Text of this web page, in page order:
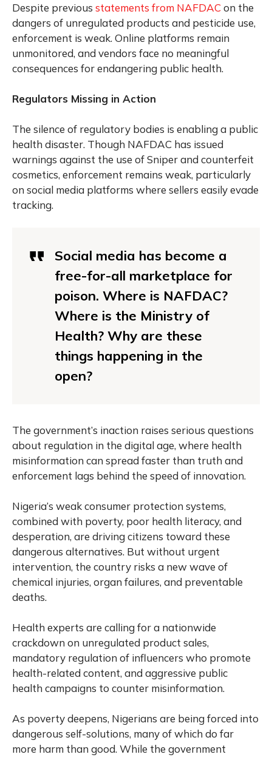
Despite previous statements from NAFDACon the
dangers of unregulated products and pesticide use,
enforcement is weak. Online platforms remain
unmonitored, and vendors face no meaningful
consequences for endangering public health.
Regulators Missing in Action
The silence of regulatory bodies is enabling a public
health disaster. Though NAFDAC has issued
warnings against the use of Sniper and counterfeit
cosmetics, enforcement remains weak, particularly
on social media platforms where sellers easily evade
tracking.
Social media has become a
free-for-all marketplace for
poison. Where is NAFDAC?
Where is the Ministry of
Health? Why are these
things happening in the
open?
The government’s inaction raises serious questions
about regulation in the digital age, where health
misinformation can spread faster than truth and
enforcement lags behind the speed of innovation.
Nigeria’s weak consumer protection systems,
combined with poverty, poor health literacy, and
desperation, are driving citizens toward these
dangerous alternatives. But without urgent
intervention, the country risks a new wave of
chemical injuries, organ failures, and preventable
deaths.
Health experts are calling for a nationwide
crackdown on unregulated product sales,
mandatory regulation of influencers who promote
health-related content, and aggressive public
health campaigns to counter misinformation.
As poverty deepens, Nigerians are being forced into
dangerous self-solutions, many of which do far
more harm than good. While the government